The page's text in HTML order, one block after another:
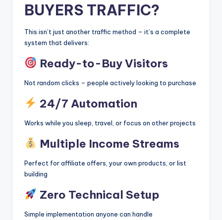
BUYERS TRAFFIC?
This isn’t just another traffic method – it’s a complete
system that delivers:
Ready-to-Buy Visitors
Not random clicks – people actively looking to purchase
24/7 Automation
Works while you sleep, travel, or focus on other projects
Multiple Income Streams
Perfect for affiliate offers, your own products, or list
building
Zero Technical Setup
Simple implementation anyone can handle